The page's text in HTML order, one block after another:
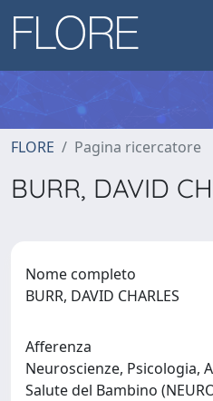
FLORE Pagina ricercatore
BURR, DAVID
Nome completo
BURR, DAVID CHARLES
Afferenza
Neuroscienze, Psicologia,
Salute del Bambino